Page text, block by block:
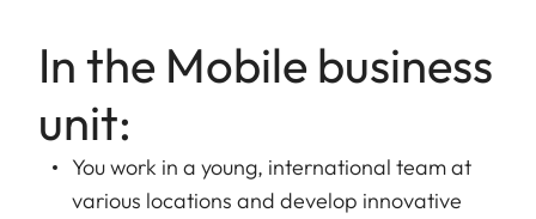
In the Mobile business
unit:
You work in a young, international team at
various locations and develop innovative